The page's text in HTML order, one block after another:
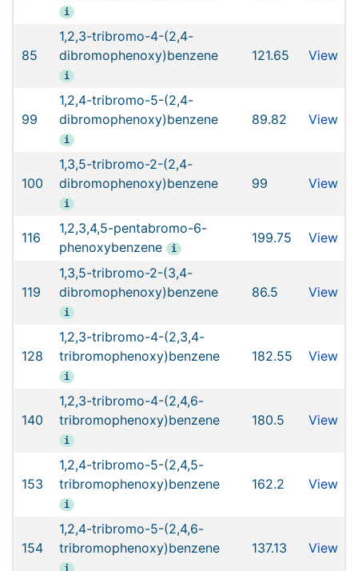
i
85
1,2,3-tribromo-4-(2,4-
dibromophenoxy)benzene
i
121.65 View
99
1,2,4-tribromo-5-(2,4-
dibromophenoxy)benzene
i
89.82 View
100
1,3,5-tribromo-2-(2,4-
dibromophenoxy)benzene
i
99 View
116
1,2,3,4,5-pentabromo-6-
phenoxybenzene
i
199.75 View
119
1,3,5-tribromo-2-(3,4-
dibromophenoxy)benzene
i
86.5 View
128
1,2,3-tribromo-4-(2,3,4-
tribromophenoxy)benzene
i
182.55 View
140
1,2,3-tribromo-4-(2,4,6-
tribromophenoxy)benzene
i
180.5 View
153
1,2,4-tribromo-5-(2,4,5-
tribromophenoxy)benzene
i
162.2 View
154
1,2,4-tribromo-5-(2,4,6-
tribromophenoxy)benzene
i
137.13 View